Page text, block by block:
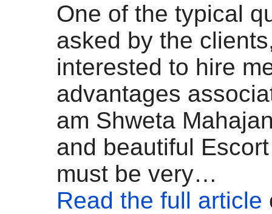
One of the typical
asked by the
interested to hire
advantages
am Shweta
and beautiful
must be very…
Read the full article